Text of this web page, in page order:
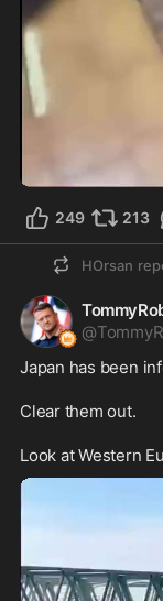
249 213
HOrsan
@
Japan has been
Clear them out.
Look at Western